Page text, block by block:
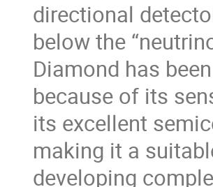
directional
below the
Diamond has
because of its
its excellent
making it a
developing